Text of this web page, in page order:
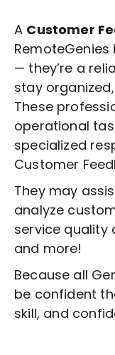
A Customer
— they’re a
stay
These
operational
specialized
Customer
They may
analyze
service quality
and more!
Because all
be confident
skill, and